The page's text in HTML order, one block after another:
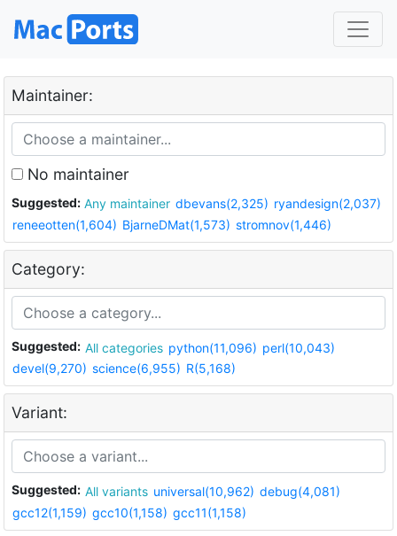
Maintainer:
No maintainer
Suggested: Any maintainer dbevans(2,325) ryandesign(2,037)
reneeotten(1,604) BjarneDMat(1,573) stromnov(1,446)
Category:
Suggested: All categories python(11,096) perl(10,043)
devel(9,270) science(6,955) R(5,168)
Variant:
Suggested: All variants universal(10,962) debug(4,081)
gcc12(1,159) gcc10(1,158) gcc11(1,158)